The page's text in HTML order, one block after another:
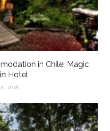
in Chile: Magic
Hotel
2026